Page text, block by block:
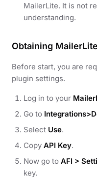
MailerLite. It is not
understanding.
Obtaining
Before start, you are
plugin settings.
Log in to your
Go to
Select Use.
Copy API Key.
Now go to AFI >
key.